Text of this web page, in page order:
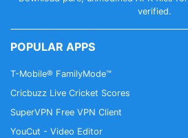
Cricbuzz - In Indian
Google Play
verified.
POPULAR APPS
T-Mobile® FamilyMode™
Cricbuzz Live Cricket Scores
SuperVPN Free VPN Client
YouCut - Video Editor